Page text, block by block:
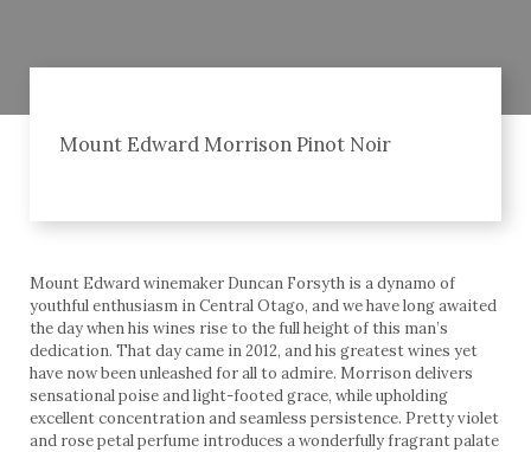
Mount Edward Morrison Pinot Noir
Mount Edward winemaker Duncan Forsyth is a dynamo of
youthful enthusiasm in Central Otago, and we have long awaited
the day when his wines rise to the full height of this man’s
dedication. That day came in 2012, and his greatest wines yet
have now been unleashed for all to admire. Morrison delivers
sensational poise and light-footed grace, while upholding
excellent concentration and seamless persistence. Pretty violet
and rose petal perfume introduces a wonderfully fragrant palate